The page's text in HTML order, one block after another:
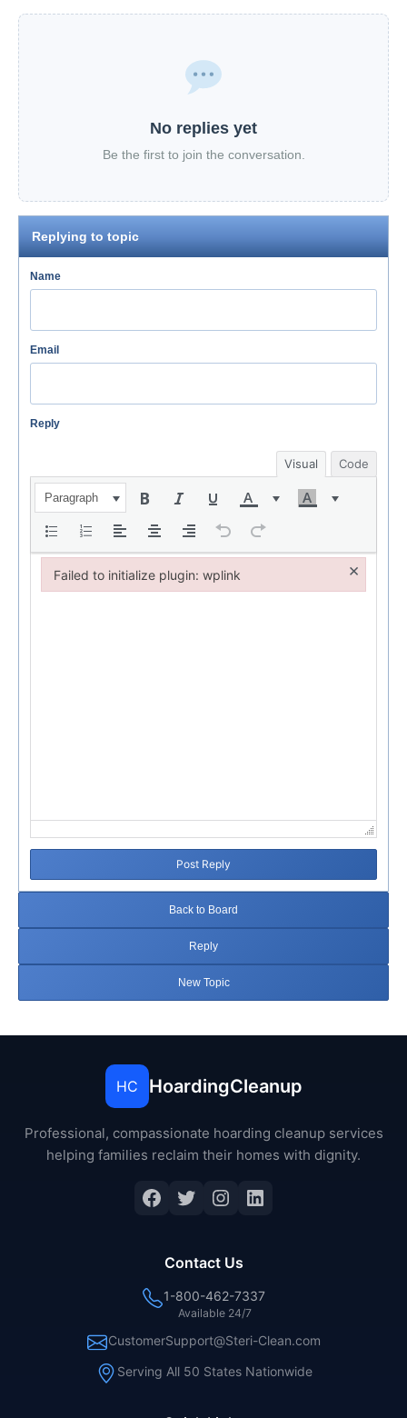
No replies yet
Be the first to join the conversation.
Replying to topic
Name
Email
Reply
Visual Code
Paragraph
Post Reply
Back to Board
Reply
New Topic
HC HoardingCleanup
Professional, compassionate hoarding cleanup services
helping families reclaim their homes with dignity.
Facebook
Twitter
Instagram
LinkedIn
Contact Us
1-800-462-7337
Available 24/7
CustomerSupport@Steri-Clean.com
Serving All 50 States Nationwide
Failed to initialize plugin: wplink ×
Failed to initialize plugin: wplink